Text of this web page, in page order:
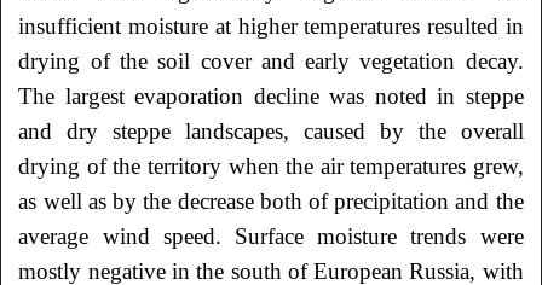
insufficient moisture at higher temperatures resulted in
drying of the soil cover and early vegetation decay.
The largest evaporation decline was noted in steppe
and dry steppe landscapes, caused by the overall
drying of the territory when the air temperatures grew,
as well as by the decrease both of precipitation and the
average wind speed. Surface moisture trends were
mostly negative in the south of European Russia, with